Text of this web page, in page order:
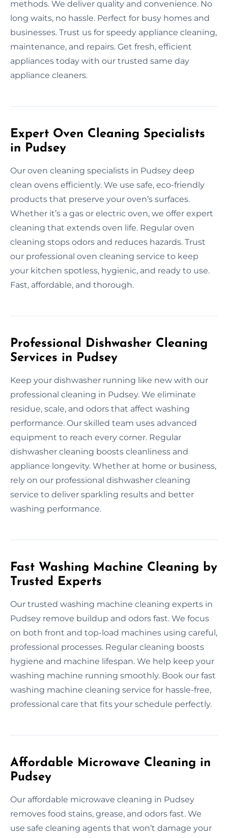
methods. We deliver quality and convenience. No
long waits, no hassle. Perfect for busy homes and
businesses. Trust us for speedy appliance cleaning,
maintenance, and repairs. Get fresh, efficient
appliances today with our trusted same day
appliance cleaners.
Expert Oven Cleaning Specialists
in Pudsey
Our oven cleaning specialists in Pudsey deep
clean ovens efficiently. We use safe, eco-friendly
products that preserve your oven’s surfaces.
Whether it’s a gas or electric oven, we offer expert
cleaning that extends oven life. Regular oven
cleaning stops odors and reduces hazards. Trust
our professional oven cleaning service to keep
your kitchen spotless, hygienic, and ready to use.
Fast, affordable, and thorough.
Professional Dishwasher Cleaning
Services in Pudsey
Keep your dishwasher running like new with our
professional cleaning in Pudsey. We eliminate
residue, scale, and odors that affect washing
performance. Our skilled team uses advanced
equipment to reach every corner. Regular
dishwasher cleaning boosts cleanliness and
appliance longevity. Whether at home or business,
rely on our professional dishwasher cleaning
service to deliver sparkling results and better
washing performance.
Fast Washing Machine Cleaning by
Trusted Experts
Our trusted washing machine cleaning experts in
Pudsey remove buildup and odors fast. We focus
on both front and top-load machines using careful,
professional processes. Regular cleaning boosts
hygiene and machine lifespan. We help keep your
washing machine running smoothly. Book our fast
washing machine cleaning service for hassle-free,
professional care that fits your schedule perfectly.
Affordable Microwave Cleaning in
Pudsey
Our affordable microwave cleaning in Pudsey
removes food stains, grease, and odors fast. We
use safe cleaning agents that won’t damage your